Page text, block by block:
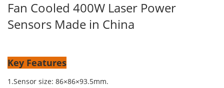
Fan Cooled 400W Laser Power
Sensors Made in China
Key Features
1.Sensor size: 86×86×93.5mm.